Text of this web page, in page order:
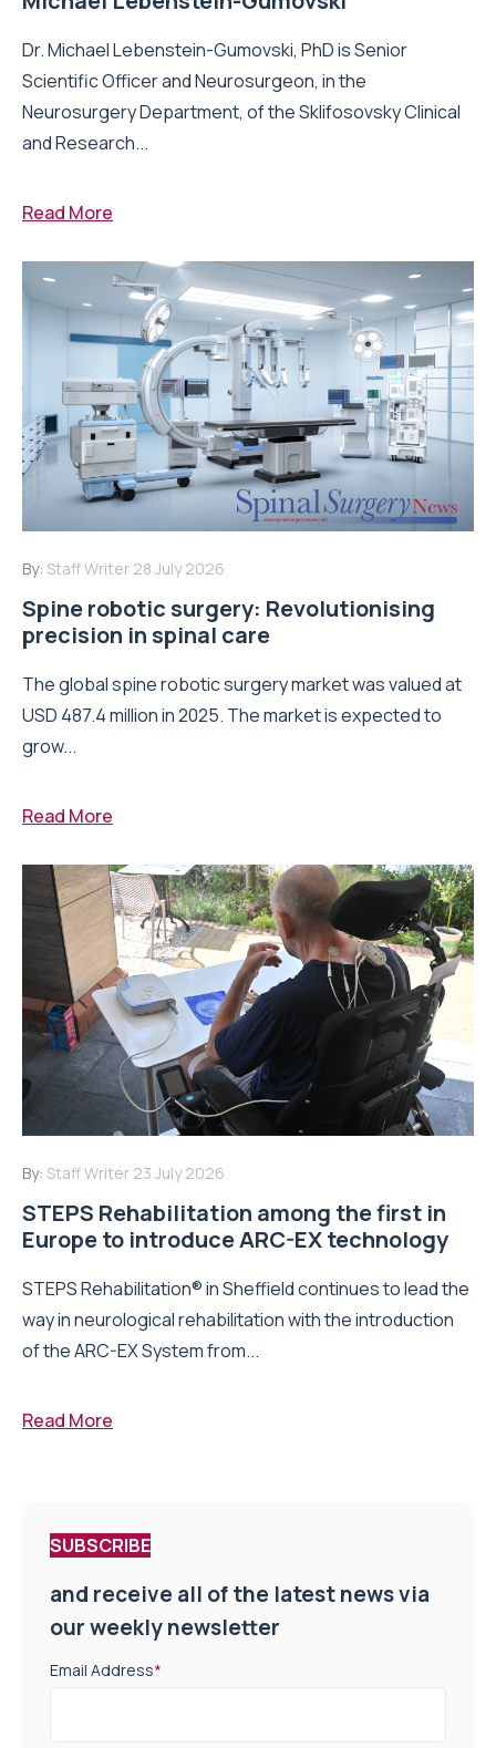
Dr. Michael Lebenstein-Gumovski, PhD is Senior
Scientific Officer and Neurosurgeon, in the
Neurosurgery Department, of the Sklifosovsky Clinical
and Research...
Read More
By: Staff Writer 28 July 2026
Spine robotic surgery: Revolutionising
precision in spinal care
The global spine robotic surgery market was valued at
USD 487.4 million in 2025. The market is expected to
grow...
Read More
By: Staff Writer 23 July 2026
STEPS Rehabilitation among the first in
Europe to introduce ARC-EX technology
STEPS Rehabilitation® in Sheffield continues to lead the
way in neurological rehabilitation with the introduction
of the ARC-EX System from...
Read More
SUBSCRIBE
and receive all of the latest news via
our weekly newsletter
Email Address*